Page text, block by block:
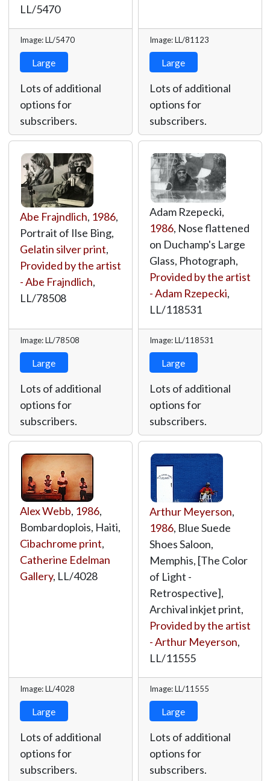
LL/5470
Image: LL/5470
Large
Lots of additional
options for
subscribers.
Image: LL/81123
Large
Lots of additional
options for
subscribers.
Abe Frajndlich, 1986,
Portrait of Ilse Bing,
Gelatin silver print,
Provided by the artist
- Abe Frajndlich,
LL/78508
Image: LL/78508
Large
Lots of additional
options for
subscribers.
Adam Rzepecki,
1986, Nose flattened
on Duchamp's Large
Glass, Photograph,
Provided by the artist
- Adam Rzepecki,
LL/118531
Image: LL/118531
Large
Lots of additional
options for
subscribers.
Alex Webb, 1986,
Bombardoplois, Haiti,
Cibachrome print,
Catherine Edelman
Gallery, LL/4028
Image: LL/4028
Large
Lots of additional
options for
subscribers.
Arthur Meyerson,
1986, Blue Suede
Shoes Saloon,
Memphis, [The Color
of Light -
Retrospective],
Archival inkjet print,
Provided by the artist
- Arthur Meyerson,
LL/11555
Image: LL/11555
Large
Lots of additional
options for
subscribers.